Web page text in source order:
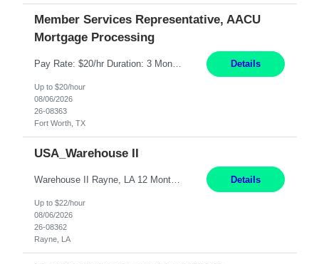
Member Services Representative, AACU
Mortgage Processing
Pay Rate: $20/hr Duration: 3 Months contract Work Mode: 100% onsite Location: Fort Worth, TX Summary: Responsible for creating new mortgage loans and processing applications for purchase or refinance of real estate at the company. Responsibilities: Prepare pre-closing Loan Quality Initiative requirements, credit analysis, and quality control of the loan information. Provide accurate clo... Details
Up to $20/hour
08/06/2026
26-08363
Fort Worth, TX
USA_Warehouse II
Warehouse II Rayne, LA 12 Months Shift Detail : 1st shift: 5am -5pm This role involves handling and managing chemical products and containers in a fast-paced industrial environment. The primary responsibilities include moving chemicals and containers using a forklift, staging and identifying various chemical products throughout inventory, blending materials according to process batc... Details
Up to $22/hour
08/06/2026
26-08362
Rayne, LA